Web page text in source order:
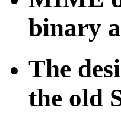
binary
The
the old